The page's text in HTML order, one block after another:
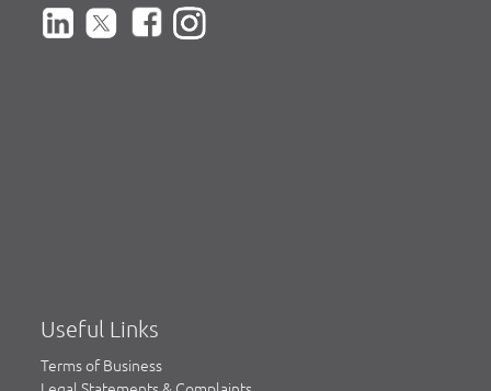
Useful Links
Terms of Business